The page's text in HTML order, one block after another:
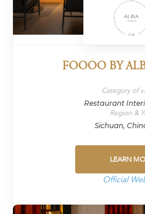
FOOOO BY
Category of
Restaurant
Region &
Sichuan,
LEARN
Official